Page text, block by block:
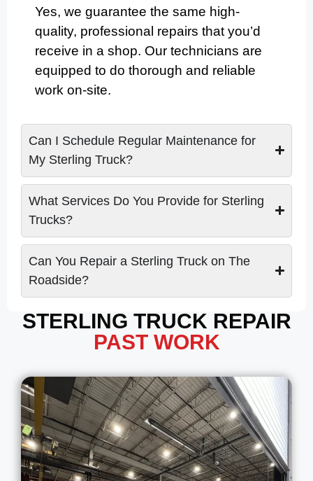
Yes, we guarantee the same high-
quality, professional repairs that you’d
receive in a shop. Our technicians are
equipped to do thorough and reliable
work on-site.
Can I Schedule Regular Maintenance for
My Sterling Truck?
What Services Do You Provide for Sterling
Trucks?
Can You Repair a Sterling Truck on The
Roadside?
STERLING TRUCK REPAIR
PAST WORK